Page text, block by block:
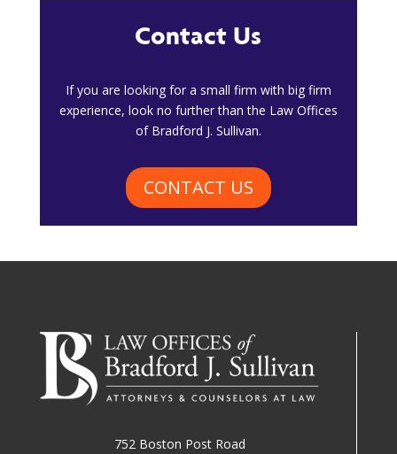
Contact Us
​If you are looking for a small firm with big firm
experience, look no further than the Law Offices
of Bradford J. Sullivan.
CONTACT US
752 Boston Post Road